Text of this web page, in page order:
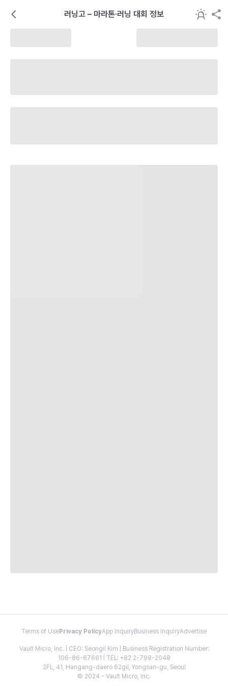
러닝고 – 마라톤·러닝 대회 정보
Terms of Use Privacy PolicyApp InquiryBusiness InquiryAdvertise
Vault Micro, Inc. | CEO: Seongil Kim | Business Registration Number:
106-86-67661 | TEL: +82 2-798-2048
2FL, 41, Hangang-daero 62gil, Yongsan-gu, Seoul
© 2024 - Vault Micro, Inc.